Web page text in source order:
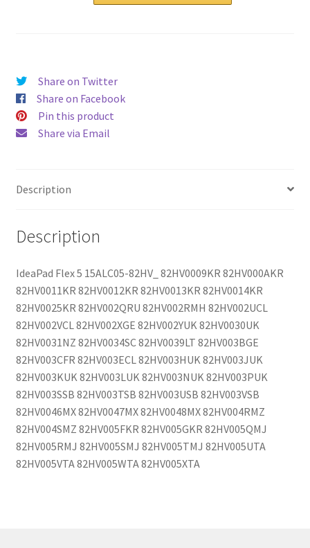
quantity
Share on Twitter
Share on Facebook
Pin this product
Share via Email
Description
Description
IdeaPad Flex 5 15ALC05-82HV_ 82HV0009KR 82HV000AKR
82HV0011KR 82HV0012KR 82HV0013KR 82HV0014KR
82HV0025KR 82HV002QRU 82HV002RMH 82HV002UCL
82HV002VCL 82HV002XGE 82HV002YUK 82HV0030UK
82HV0031NZ 82HV0034SC 82HV0039LT 82HV003BGE
82HV003CFR 82HV003ECL 82HV003HUK 82HV003JUK
82HV003KUK 82HV003LUK 82HV003NUK 82HV003PUK
82HV003SSB 82HV003TSB 82HV003USB 82HV003VSB
82HV0046MX 82HV0047MX 82HV0048MX 82HV004RMZ
82HV004SMZ 82HV005FKR 82HV005GKR 82HV005QMJ
82HV005RMJ 82HV005SMJ 82HV005TMJ 82HV005UTA
82HV005VTA 82HV005WTA 82HV005XTA